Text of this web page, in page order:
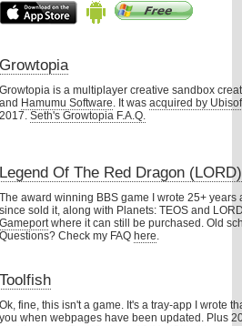
Growtopia
Growtopia is a multiplayer creative sandbox
and Hamumu Software . It wasacquired by
2017.Seth's Growtopia F.A.Q.
Legend Of The Red Dragon (LORD)
The award winning BBS game I wrote 25+ years
since sold it, along with Planets: TEOS and
Gameport where it can still be purchased. Old
Questions? Check my FAQhere
Toolfish
Ok, fine, this isn't a game. It's a tray-app I wrote
you when webpages have been updated. Plus